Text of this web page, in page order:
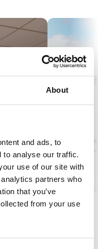
About
and ads, to
to analyse our traffic.
use of our site with
partners who
that you’ve
from your use
Drain and